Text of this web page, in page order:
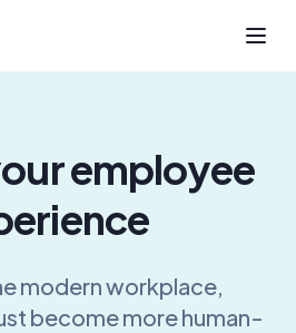
employee
modern workplace,
become more human-